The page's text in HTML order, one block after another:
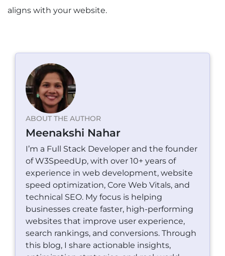
aligns with your website.
ABOUT THE AUTHOR
Meenakshi Nahar
I’m a Full Stack Developer and the founder
of W3SpeedUp, with over 10+ years of
experience in web development, website
speed optimization, Core Web Vitals, and
technical SEO. My focus is helping
businesses create faster, high-performing
websites that improve user experience,
search rankings, and conversions. Through
this blog, I share actionable insights,